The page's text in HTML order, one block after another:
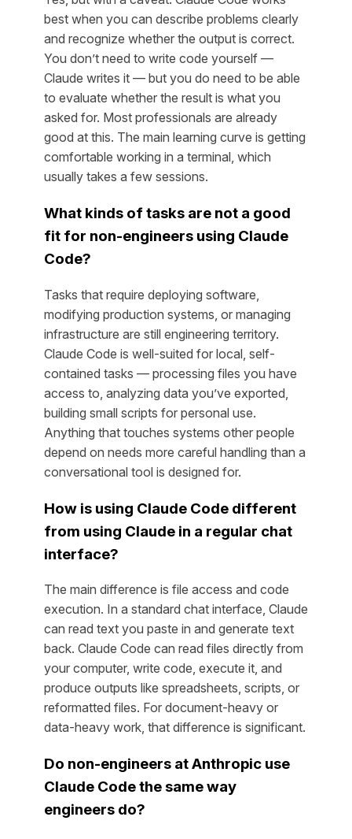
best when you can describe problems clearly
and recognize whether the output is correct.
You don’t need to write code yourself —
Claude writes it — but you do need to be able
to evaluate whether the result is what you
asked for. Most professionals are already
good at this. The main learning curve is getting
comfortable working in a terminal, which
usually takes a few sessions.
What kinds of tasks are not a good
fit for non-engineers using Claude
Code?
Tasks that require deploying software,
modifying production systems, or managing
infrastructure are still engineering territory.
Claude Code is well-suited for local, self-
contained tasks — processing files you have
access to, analyzing data you’ve exported,
building small scripts for personal use.
Anything that touches systems other people
depend on needs more careful handling than a
conversational tool is designed for.
How is using Claude Code different
from using Claude in a regular chat
interface?
The main difference is file access and code
execution. In a standard chat interface, Claude
can read text you paste in and generate text
back. Claude Code can read files directly from
your computer, write code, execute it, and
produce outputs like spreadsheets, scripts, or
reformatted files. For document-heavy or
data-heavy work, that difference is significant.
Do non-engineers at Anthropic use
Claude Code the same way
engineers do?